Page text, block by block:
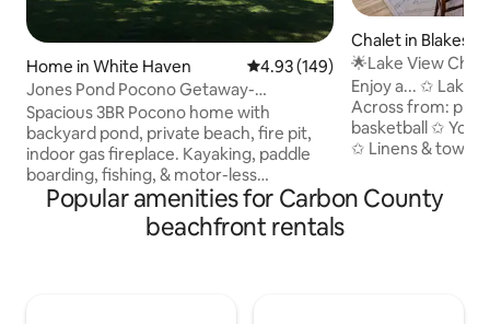
Home in White Haven 4.93 out of 5 average rating,
4.93 (149)
Jones Pond Pocono Getaway-
Waterfront, 3BR house
Spacious 3BR Pocono home with
backyard pond, private beach, fire pit,
indoor gas fireplace. Kayaking, paddle
boarding, fishing, & motor-less
watercraft welcome on the pond. Large
deck great for relaxing outdoors &
BBQ's. Close to skiing/snowboarding,
Chalet in
🌟Lake View
🌟Renovated🌟
Enjoy a... ✩ Lake view and beach front ✩
Across from:
basketball ✩
✩ Linens & towels ✩ Grill & propane ✩
shampoo,
highchair,
Popular amenities for Carbon County
beachfront rentals